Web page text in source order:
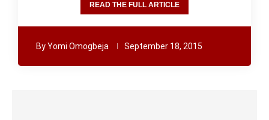
READ THE FULL ARTICLE
ByYomi Omogbeja September 18, 2015